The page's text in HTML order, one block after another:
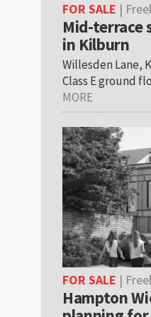
FOR SALE |
Mid-terrace
in Kilburn
Willesden Lane,
Class E ground
MORE
FOR SALE |
Hampton